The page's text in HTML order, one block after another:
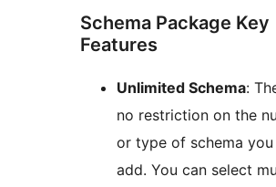
Schema Package Key
Features
Unlimited Schema:
no restriction on the
or type of schema you
add. You can select